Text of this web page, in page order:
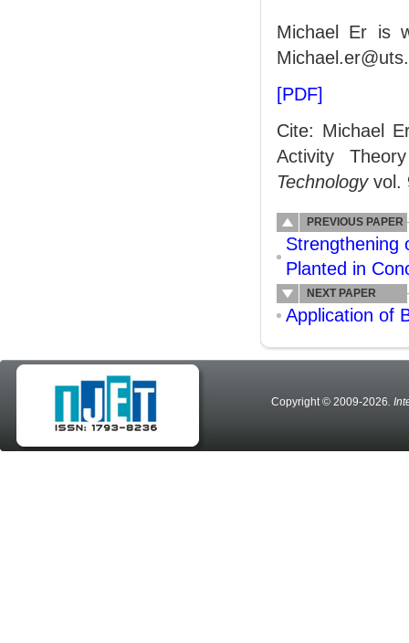
Michael Er is
[PDF]
Cite: Michael
Activity
Technology vol.
PREVIOUS PAPER
Strengthening
Planted in
NEXT PAPER
Application of
Copyright © 2009-2026.